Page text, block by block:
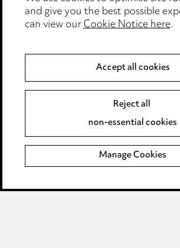
Modern Slavery
Event Terms
Complaints policy
Data Processing Complaints Policy
Supplier Code of Conduct
and give you the best possible
can view ourCookie Notice here.
Accept all cookies
Reject all
non-essential cookies
Manage Cookies